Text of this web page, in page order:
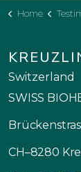
Home
Switzerland
SWISS
CH–8280